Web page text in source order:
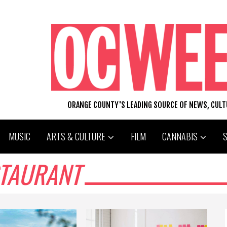
ORANGE COUNTY'S LEADING SOURCE OF NEWS,
MUSIC ARTS & CULTURE FILM CANNABIS